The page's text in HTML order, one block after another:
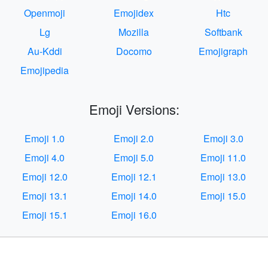
Openmoji
Emojidex
Htc
Lg
Mozilla
Softbank
Au-Kddi
Docomo
Emojigraph
Emojipedia
Emoji Versions:
Emoji 1.0 Emoji 2.0
Emoji 3.0
Emoji 4.0
Emoji 5.0
Emoji 11.0
Emoji 12.0
Emoji 12.1
Emoji 13.0
Emoji 13.1
Emoji 14.0
Emoji 15.0
Emoji 15.1
Emoji 16.0